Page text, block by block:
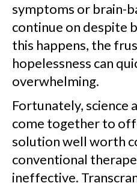
symptoms or brain-
continue on despite
this happens, the
hopelessness can
overwhelming.
Fortunately, science
come together to
solution well worth
conventional
ineffective.